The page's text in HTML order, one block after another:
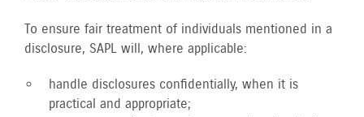
To ensure fair treatment of individuals mentioned in a
disclosure, SAPL will, where applicable:
handle disclosures confidentially, when it is
practical and appropriate;